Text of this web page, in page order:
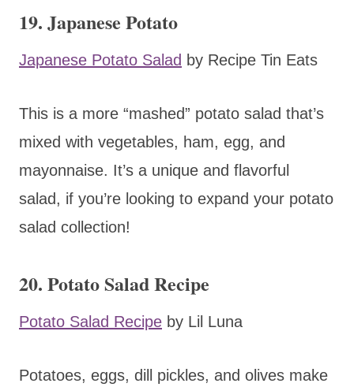
19. Japanese Potato
Japanese Potato Salad by Recipe Tin Eats
This is a more “mashed” potato salad that’s
mixed with vegetables, ham, egg, and
mayonnaise. It’s a unique and flavorful
salad, if you’re looking to expand your potato
salad collection!
20. Potato Salad Recipe
Potato Salad Recipe by Lil Luna
Potatoes, eggs, dill pickles, and olives make